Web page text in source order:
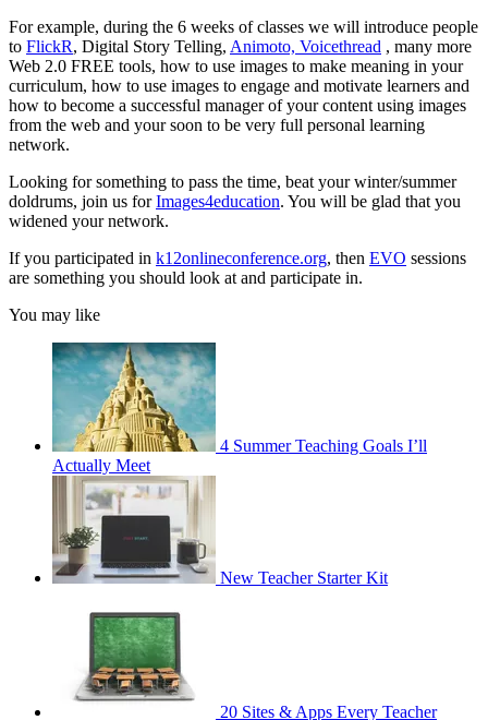
For example, during the 6 weeks of classes we will introduce people
to FlickR, Digital Story Telling, Animoto, Voicethread , many more
Web 2.0 FREE tools, how to use images to make meaning in your
curriculum, how to use images to engage and motivate learners and
how to become a successful manager of your content using images
from the web and your soon to be very full personal learning
network.
Looking for something to pass the time, beat your winter/summer
doldrums, join us forImages4education. You will be glad that you
widened your network.
If you participated in k12onlineconference.org, then EVO sessions
are something you should look at and participate in.
You may like
4 Summer Teaching Goals I’ll
Actually Meet
New Teacher Starter Kit
20 Sites & Apps Every Teacher